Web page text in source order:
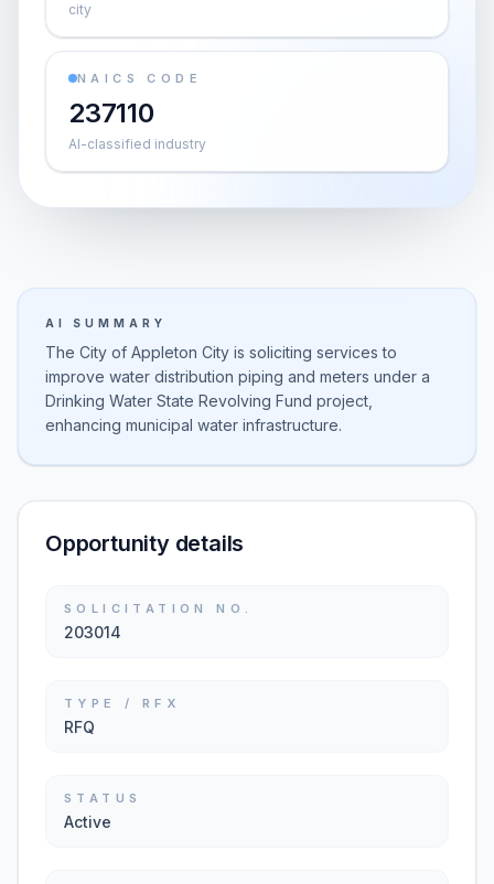
city
NAICS CODE
237110
AI-classified industry
AI SUMMARY
The City of Appleton City is soliciting services to
improve water distribution piping and meters under a
Drinking Water State Revolving Fund project,
enhancing municipal water infrastructure.
Opportunity details
SOLICITATION NO.
203014
TYPE / RFX
RFQ
STATUS
Active